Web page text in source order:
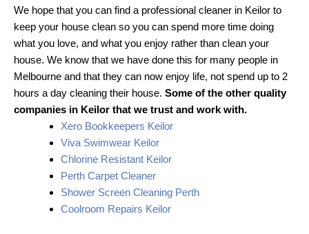
We hope that you can find a professional cleaner in Keilor to
keep your house clean so you can spend more time doing
what you love, and what you enjoy rather than clean your
house. We know that we have done this for many people in
Melbourne and that they can now enjoy life, not spend up to 2
hours a day cleaning their house. Some of the other quality
companies in Keilor that we trust and work with.
Xero Bookkeepers Keilor
Viva Swimwear Keilor
Chlorine Resistant Keilor
Perth Carpet Cleaner
Shower Screen Cleaning Perth
Coolroom Repairs Keilor